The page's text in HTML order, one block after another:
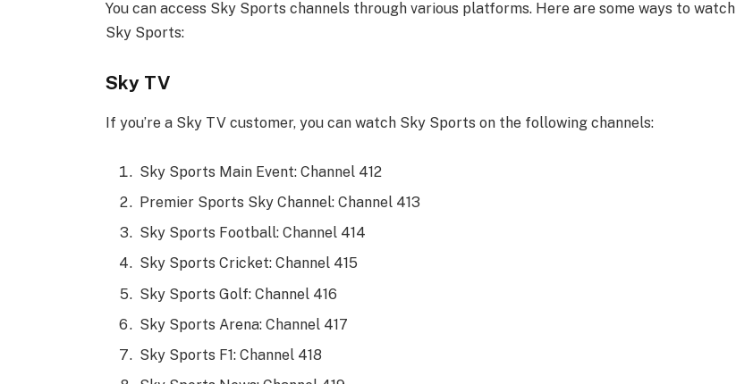
You can access Sky Sports channels through various platforms. Here are some ways to watch
Sky Sports:
Sky TV
If you’re a Sky TV customer, you can watch Sky Sports on the following channels:
Sky Sports Main Event: Channel 412
Premier Sports Sky Channel: Channel 413
Sky Sports Football: Channel 414
Sky Sports Cricket: Channel 415
Sky Sports Golf: Channel 416
Sky Sports Arena: Channel 417
Sky Sports F1: Channel 418